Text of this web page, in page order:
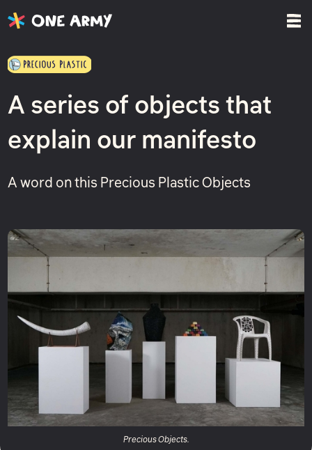
A series of objects that
explain our manifesto
A word on this Precious Plastic Objects
Precious Objects.